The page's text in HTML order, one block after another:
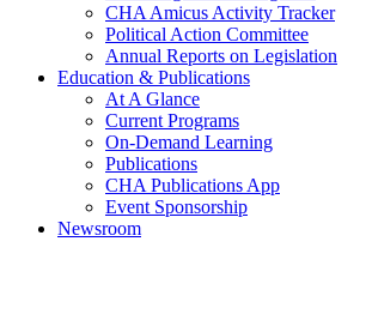
CHA Amicus Activity Tracker
Political Action Committee
Annual Reports on Legislation
Education & Publications
At A Glance
Current Programs
On-Demand Learning
Publications
CHA Publications App
Event Sponsorship
Newsroom